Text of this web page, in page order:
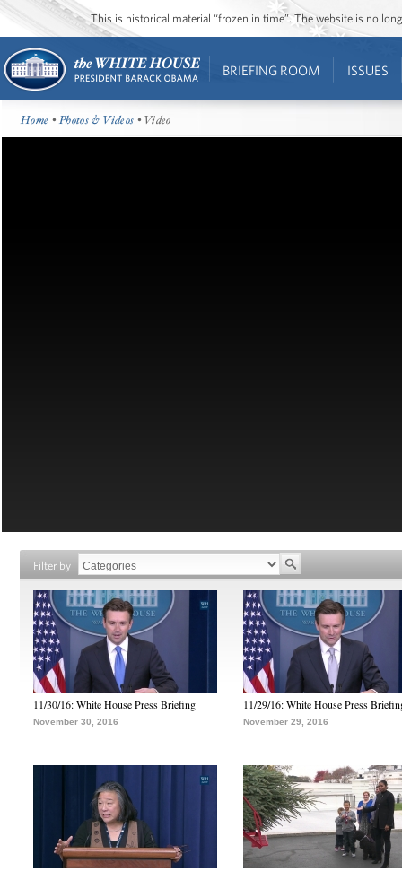
This is historical material “frozen in time”. The website is no
BRIEFING ROOM ISSUES
Home •Photos & Videos • Video
Filter by
11/30/16: White House Press Briefing
November 30, 2016
11/29/16: White House Press
November 29, 2016